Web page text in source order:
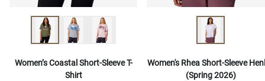
Women’s Coastal Short-Sleeve T-
Shirt
Women's Rhea Short-Sleeve
(Spring 2026)